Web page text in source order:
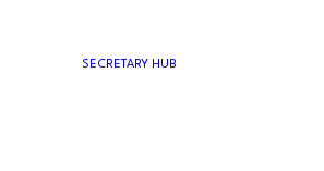
SECRETARY HUB